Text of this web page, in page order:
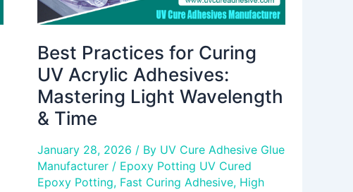
Best Practices for Curing
UV Acrylic Adhesives:
Mastering Light Wavelength
& Time
January 28, 2026 / By UV Cure Adhesive Glue
Manufacturer / Epoxy Potting UV Cured
Epoxy Potting, Fast Curing Adhesive, High
Time